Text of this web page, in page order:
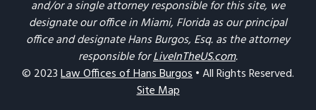
and/or a single attorney responsible for this site, we
designate our office in Miami, Florida as our principal
office and designate Hans Burgos, Esq. as the attorney
responsible forLiveInTheUS.com.
© 2023Law Offices of Hans Burgos• All Rights Reserved.
Site Map